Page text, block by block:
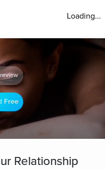
Loading...
Free
Relationship